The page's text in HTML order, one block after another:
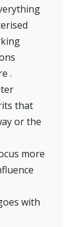
.
that
or the
more
with